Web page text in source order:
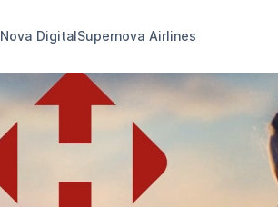
Nova DigitalSupernova Airlines